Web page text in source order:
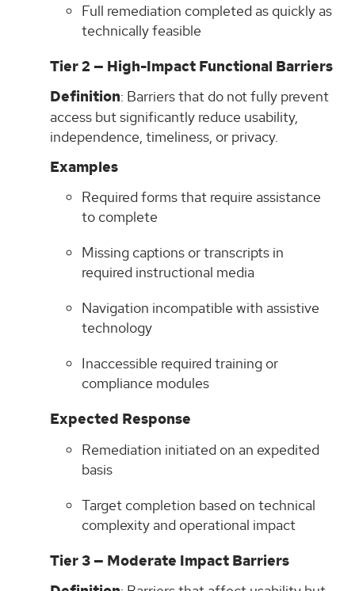
Full remediation completed as quickly as
technically feasible
Tier 2 — High-Impact Functional Barriers
Definition: Barriers that do not fully prevent
access but significantly reduce usability,
independence, timeliness, or privacy.
Examples
Required forms that require assistance
to complete
Missing captions or transcripts in
required instructional media
Navigation incompatible with assistive
technology
Inaccessible required training or
compliance modules
Expected Response
Remediation initiated on an expedited
basis
Target completion based on technical
complexity and operational impact
Tier 3 — Moderate Impact Barriers